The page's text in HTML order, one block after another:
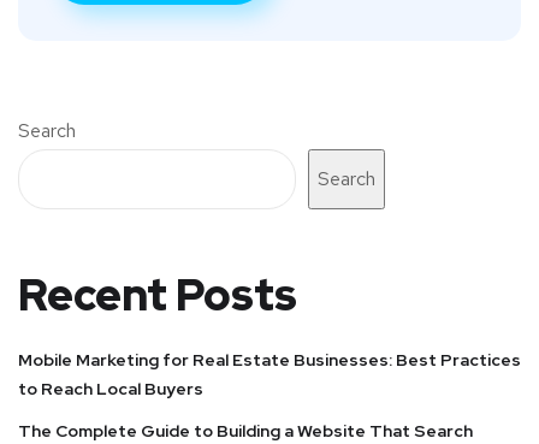
Search
Search
Recent Posts
Mobile Marketing for Real Estate Businesses: Best Practices
to Reach Local Buyers
The Complete Guide to Building a Website That Search